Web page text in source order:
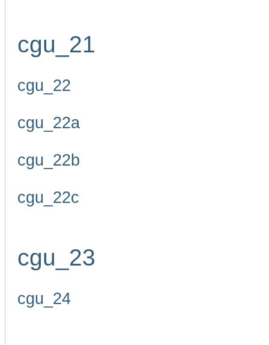
cgu_21
cgu_22
cgu_22a
cgu_22b
cgu_22c
cgu_23
cgu_24